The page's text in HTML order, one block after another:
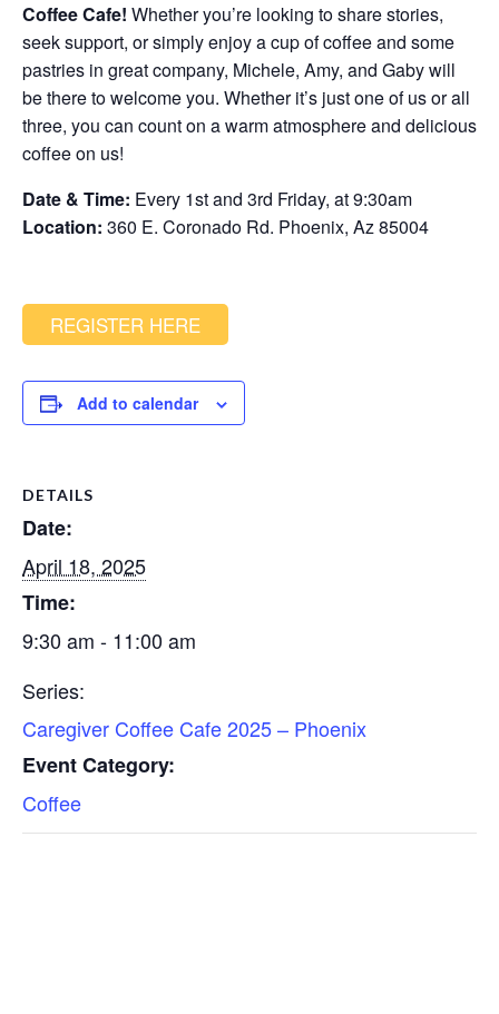
Coffee Cafe! Whether you’re looking to share stories,
seek support, or simply enjoy a cup of coffee and some
pastries in great company, Michele, Amy, and Gaby will
be there to welcome you. Whether it’s just one of us or all
three, you can count on a warm atmosphere and delicious
coffee on us!
Date & Time: Every 1st and 3rd Friday, at 9:30am
Location: 360 E. Coronado Rd. Phoenix, Az 85004
REGISTER HERE
Add to calendar
DETAILS
Date:
April 18, 2025
Time:
9:30 am - 11:00 am
Series:
Caregiver Coffee Cafe 2025 – Phoenix
Event Category:
Coffee